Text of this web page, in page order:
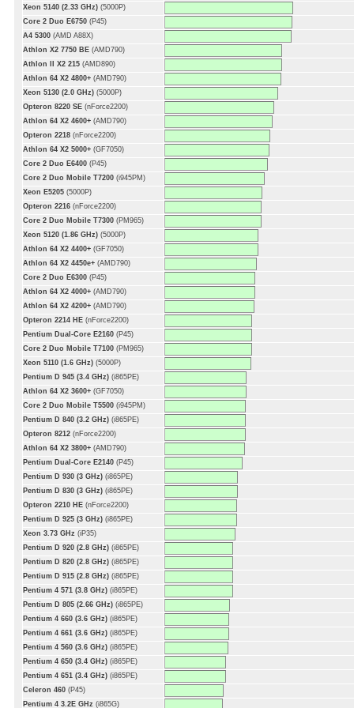
Xeon 5140 (2.33 GHz) (5000P)
Core 2 Duo E6750 (P45)
A4 5300 (AMD A88X)
Athlon X2 7750 BE (AMD790)
Athlon II X2 215 (AMD890)
Athlon 64 X2 4800+ (AMD790)
Xeon 5130 (2.0 GHz) (5000P)
Opteron 8220 SE (nForce2200)
Athlon 64 X2 4600+ (AMD790)
Opteron 2218 (nForce2200)
Athlon 64 X2 5000+ (GF7050)
Core 2 Duo E6400 (P45)
Core 2 Duo Mobile T7200 (i945PM)
Xeon E5205 (5000P)
Opteron 2216 (nForce2200)
Core 2 Duo Mobile T7300 (PM965)
Xeon 5120 (1.86 GHz) (5000P)
Athlon 64 X2 4400+ (GF7050)
Athlon 64 X2 4450e+ (AMD790)
Core 2 Duo E6300 (P45)
Athlon 64 X2 4000+ (AMD790)
Athlon 64 X2 4200+ (AMD790)
Opteron 2214 HE (nForce2200)
Pentium Dual-Core E2160 (P45)
Core 2 Duo Mobile T7100 (PM965)
Xeon 5110 (1.6 GHz) (5000P)
Pentium D 945 (3.4 GHz) (i865PE)
Athlon 64 X2 3600+ (GF7050)
Core 2 Duo Mobile T5500 (i945PM)
Pentium D 840 (3.2 GHz) (i865PE)
Opteron 8212 (nForce2200)
Athlon 64 X2 3800+ (AMD790)
Pentium Dual-Core E2140 (P45)
Pentium D 930 (3 GHz) (i865PE)
Pentium D 830 (3 GHz) (i865PE)
Opteron 2210 HE (nForce2200)
Pentium D 925 (3 GHz) (i865PE)
Xeon 3.73 GHz (iP35)
Pentium D 920 (2.8 GHz) (i865PE)
Pentium D 820 (2.8 GHz) (i865PE)
Pentium D 915 (2.8 GHz) (i865PE)
Pentium 4 571 (3.8 GHz) (i865PE)
Pentium D 805 (2.66 GHz) (i865PE)
Pentium 4 660 (3.6 GHz) (i865PE)
Pentium 4 661 (3.6 GHz) (i865PE)
Pentium 4 560 (3.6 GHz) (i865PE)
Pentium 4 650 (3.4 GHz) (i865PE)
Pentium 4 651 (3.4 GHz) (i865PE)
Celeron 460 (P45)
Pentium 4 3.2E GHz (i865G)